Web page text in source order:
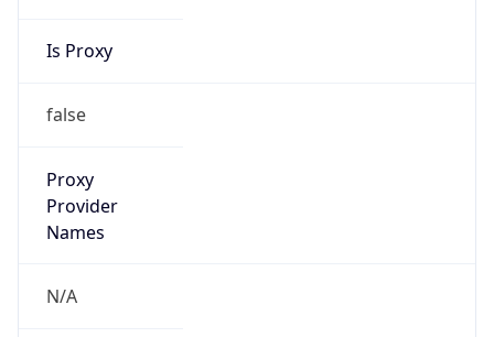
Is Proxy
false
Proxy
Provider
Names
N/A